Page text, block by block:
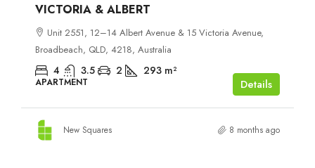
VICTORIA & ALBERT
Unit 2551, 12–14 Albert Avenue & 15 Victoria Avenue,
Broadbeach, QLD, 4218, Australia
4 3.5 2 293 m²
APARTMENT Details
New Squares 8 months ago